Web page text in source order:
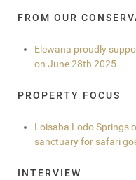
FROM OUR
Elewana proudly
on June 28th 2025
PROPERTY FOCUS
Loisaba Lodo Springs
sanctuary for safari
INTERVIEW